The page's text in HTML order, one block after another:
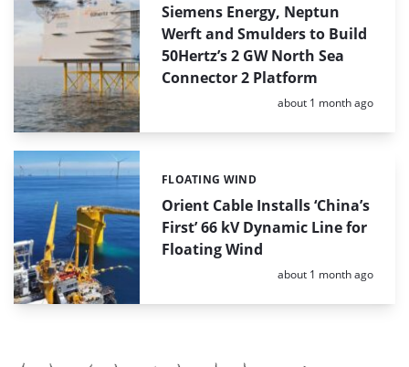
Siemens Energy, Neptun
Werft and Smulders to Build
50Hertz’s 2 GW North Sea
Connector 2 Platform
Posted:
about 1 month ago
Orient Cable Installs ‘China’s
First’ 66 kV Dynamic Line for
Floating Wind
Categories:
FLOATING WIND
Posted:
about 1 month ago